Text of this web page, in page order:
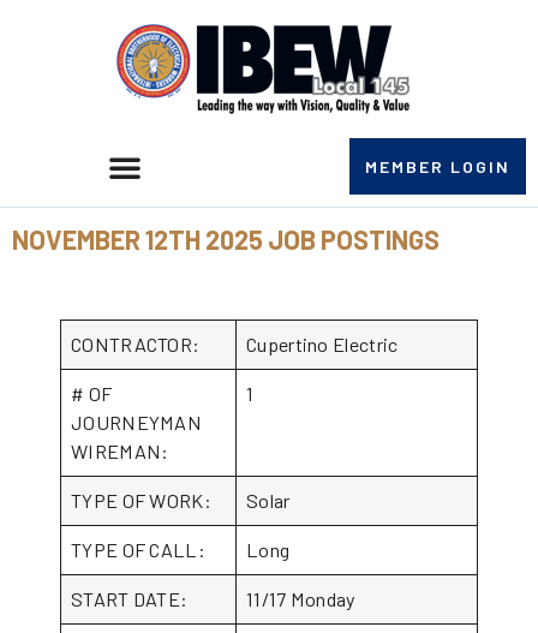
MEMBER LOGIN
NOVEMBER 12TH 2025 JOB POSTINGS
CONTRACTOR: Cupertino Electric
# OF
JOURNEYMAN
WIREMAN:
1
TYPE OF WORK: Solar
TYPE OF CALL: Long
START DATE: 11/17 Monday